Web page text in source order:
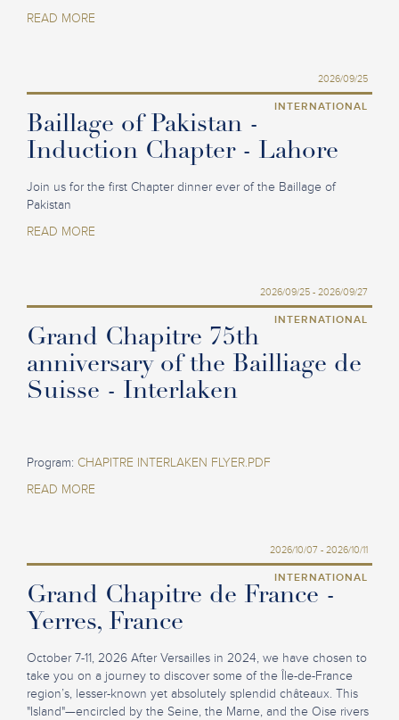
READ MORE
2026/09/25
INTERNATIONAL
Baillage of Pakistan -
Induction Chapter - Lahore
Join us for the first Chapter dinner ever of the Baillage of
Pakistan
READ MORE
2026/09/25 - 2026/09/27
INTERNATIONAL
Grand Chapitre 75th
anniversary of the Bailliage de
Suisse - Interlaken
Program: CHAPITRE INTERLAKEN FLYER.PDF
READ MORE
2026/10/07 - 2026/10/11
INTERNATIONAL
Grand Chapitre de France -
Yerres, France
October 7-11, 2026 After Versailles in 2024, we have chosen to
take you on a journey to discover some of the Île-de-France
region’s, lesser-known yet absolutely splendid châteaux. This
"Island"—encircled by the Seine, the Marne, and the Oise rivers